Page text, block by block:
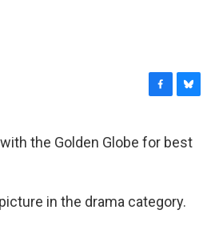
c
e
o
u
e
y
the Golden Globe for best
in the drama category.